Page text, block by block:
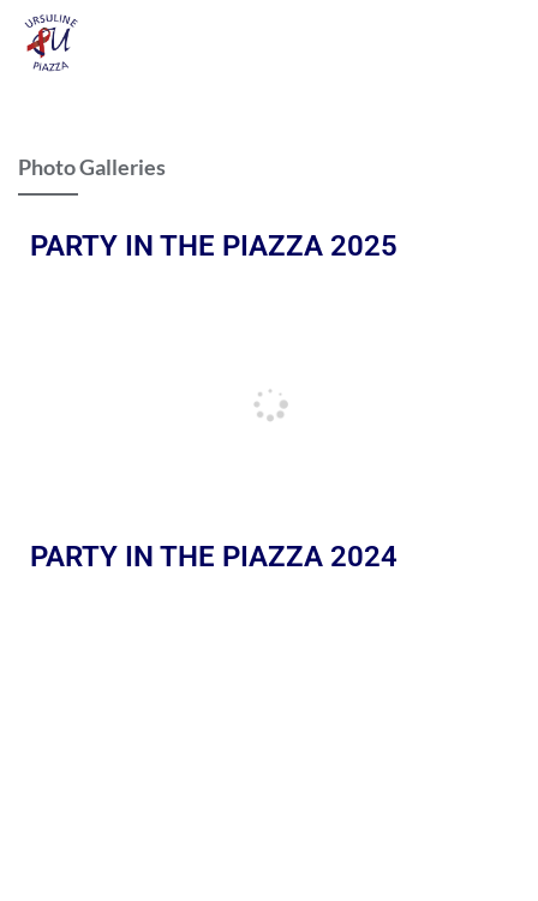
Photo Galleries
PARTY IN THE PIAZZA 2025
PARTY IN THE PIAZZA 2024